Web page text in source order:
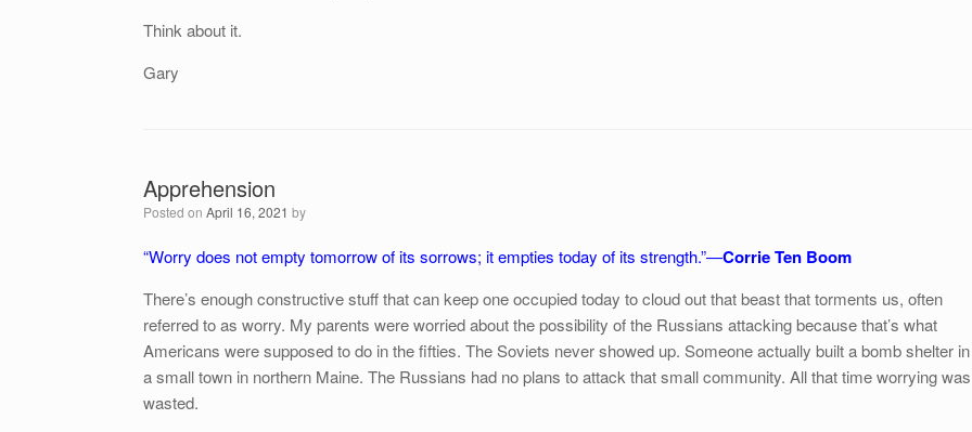
Think about it.
Gary
Apprehension
Posted on April 16, 2021 by
“Worry does not empty tomorrow of its sorrows; it empties today of its strength.”—Corrie Ten Boom
There’s enough constructive stuff that can keep one occupied today to cloud out that beast that torments us, often
referred to as worry. My parents were worried about the possibility of the Russians attacking because that’s what
Americans were supposed to do in the fifties. The Soviets never showed up. Someone actually built a bomb shelter in
a small town in northern Maine. The Russians had no plans to attack that small community. All that time worrying was
wasted.